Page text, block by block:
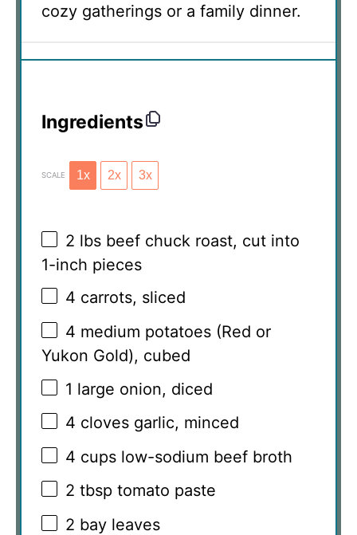
cozy gatherings or a family dinner.
Ingredients
SCALE 1x 2x 3x
2 lbs beef chuck roast, cut into
1-inch pieces
4 carrots, sliced
4 medium potatoes (Red or
Yukon Gold), cubed
1 large onion, diced
4 cloves garlic, minced
4 cups low-sodium beef broth
2 tbsp tomato paste
2 bay leaves